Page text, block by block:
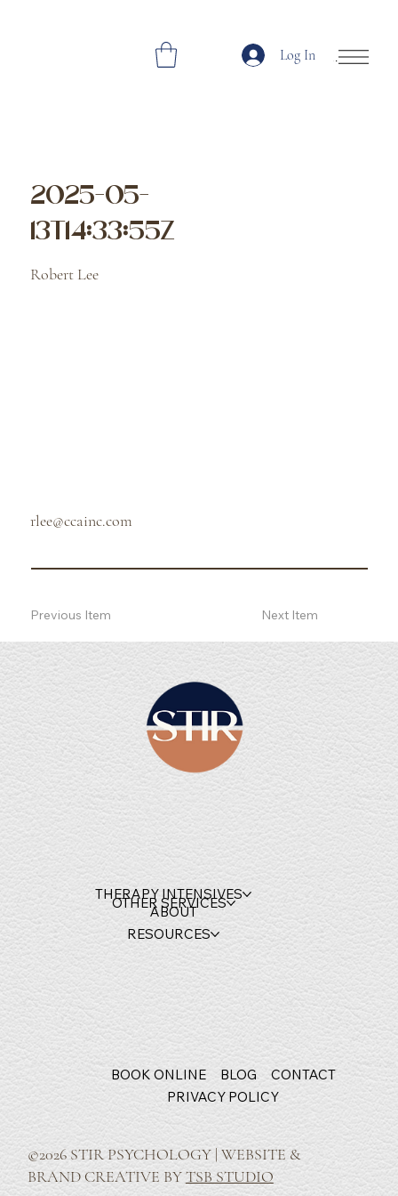
Log In Open Site
2025-05-
13T14:33:55Z
Robert Lee
rlee@ccainc.com
Previous Item Next Item
THERAPY INTENSIVES
OTHER SERVICES
ABOUT
RESOURCES
BOOK ONLINE BLOG
CONTACT
PRIVACY POLICY
©2026 STIR PSYCHOLOGY | WEBSITE &
BRAND CREATIVE BYTSB STUDIO